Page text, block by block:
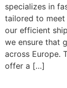
specializes in
tailored to meet
our efficient
we ensure that
across Europe.
offer a […]